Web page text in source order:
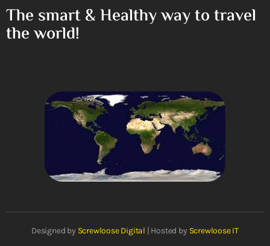
The smart & Healthy way to travel
the world!
Designed by Screwloose Digital | Hosted by Screwloose IT